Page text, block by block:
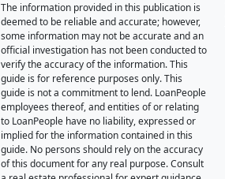
The information provided in this publication is
deemed to be reliable and accurate; however,
some information may not be accurate and an
official investigation has not been conducted to
verify the accuracy of the information. This
guide is for reference purposes only. This
guide is not a commitment to lend. LoanPeople
employees thereof, and entities of or relating
to LoanPeople have no liability, expressed or
implied for the information contained in this
guide. No persons should rely on the accuracy
of this document for any real purpose. Consult